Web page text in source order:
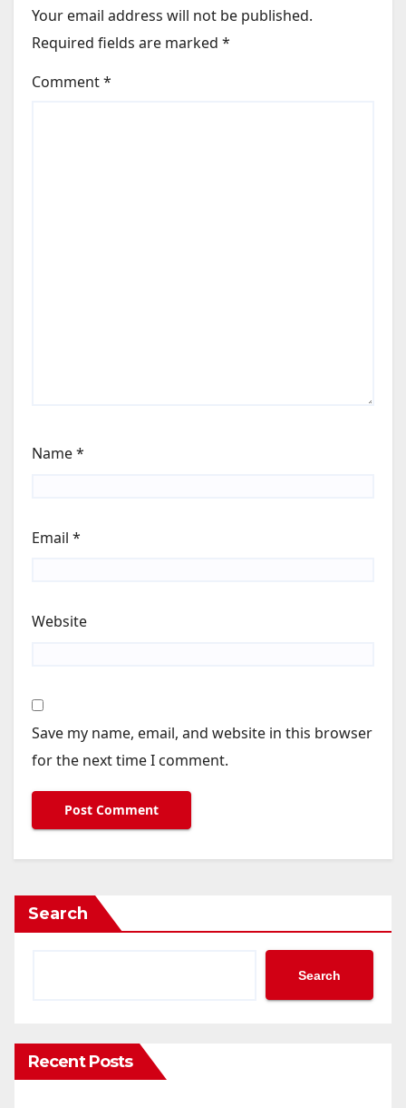
Your email address will not be published.
Required fields are marked *
Comment*
Name*
Email *
Website
Save my name, email, and website in this browser
for the next time I comment.
Search
Search
Recent Posts